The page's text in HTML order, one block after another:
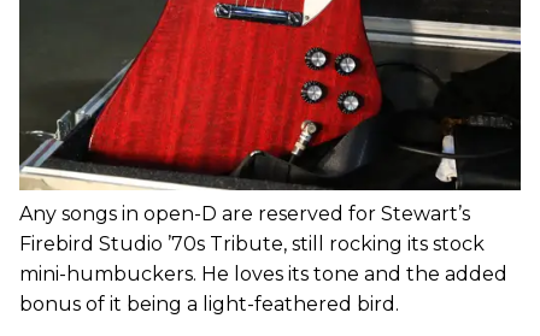
Any songs in open-D are reserved for Stewart’s
Firebird Studio ’70s Tribute, still rocking its stock
mini-humbuckers. He loves its tone and the added
bonus of it being a light-feathered bird.